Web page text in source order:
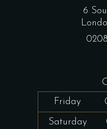
6
Friday
Saturday